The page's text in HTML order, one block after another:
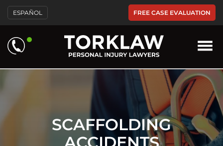
Please
note:
This
includes
an
ESPAÑOL FREE CASE EVALUATION
SCAFFOLDING